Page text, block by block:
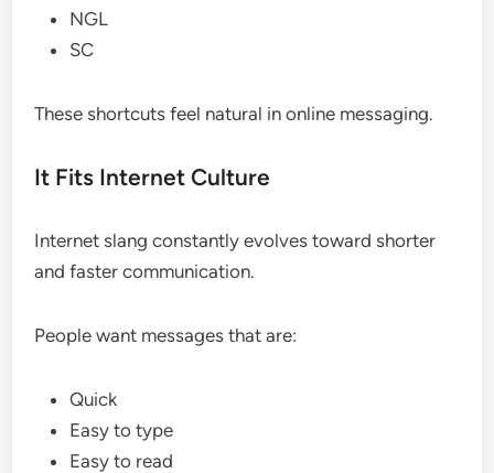
NGL
SC
These shortcuts feel natural in online messaging.
It Fits Internet Culture
Internet slang constantly evolves toward shorter
and faster communication.
People want messages that are:
Quick
Easy to type
Easy to read